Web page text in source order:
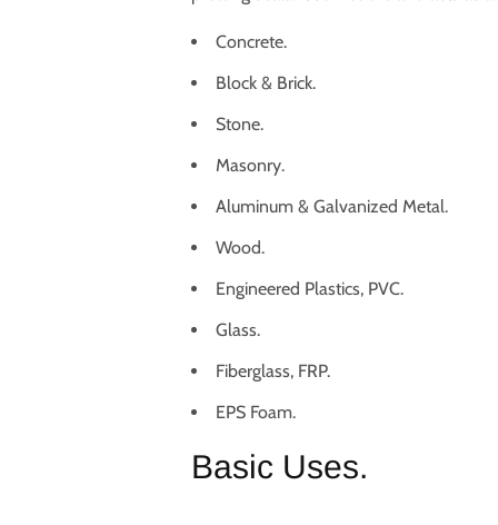
Concrete.
Block & Brick.
Stone.
Masonry.
Aluminum & Galvanized Metal.
Wood.
Engineered Plastics, PVC.
Glass.
Fiberglass, FRP.
EPS Foam.
Basic Uses.